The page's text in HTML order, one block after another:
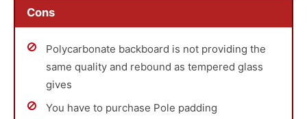
Cons
Polycarbonate backboard is not providing the
same quality and rebound as tempered glass
gives
You have to purchase Pole padding